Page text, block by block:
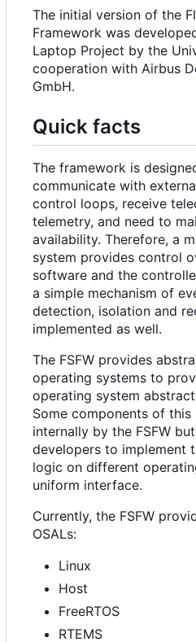
The initial version of the
Framework was
Laptop Project by the
cooperation with Airbus
GmbH.
Quick facts
The framework is
communicate with
control loops, receive
telemetry, and need to
availability. Therefore, a
system provides control
software and the
a simple mechanism of
detection, isolation and
implemented as well.
The FSFW provides
operating systems to
operating system
Some components of this
internally by the FSFW
developers to implement
logic on different
uniform interface.
Currently, the FSFW
OSALs:
Linux
Host
FreeRTOS
RTEMS